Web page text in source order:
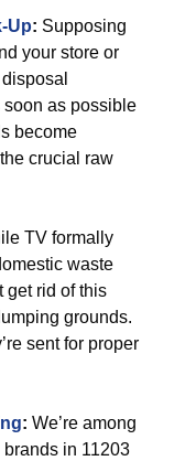
Up: Supposing
your store or
soon as possible
become
crucial raw
TV formally
waste
get rid of this
grounds.
sent for proper
: We’re among
in 11203